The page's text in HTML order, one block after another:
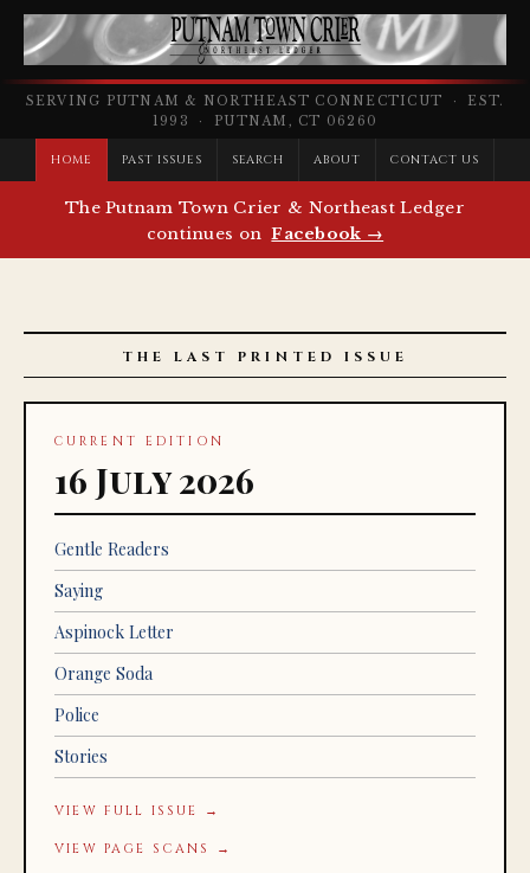
SERVING PUTNAM & NORTHEAST CONNECTICUT · EST.
1993 · PUTNAM, CT 06260
HOME PAST ISSUES SEARCH ABOUT CONTACT US
The Putnam Town Crier & Northeast Ledger
continues on Facebook →
THE LAST PRINTED ISSUE
CURRENT EDITION
16 July 2026
Gentle Readers
Saying
Aspinock Letter
Orange Soda
Police
Stories
VIEW FULL ISSUE →
VIEW PAGE SCANS →